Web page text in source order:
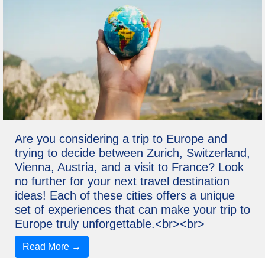
Are you considering a trip to Europe and
trying to decide between Zurich, Switzerland,
Vienna, Austria, and a visit to France? Look
no further for your next travel destination
ideas! Each of these cities offers a unique
set of experiences that can make your trip to
Europe truly unforgettable.<br><br>
Read More →